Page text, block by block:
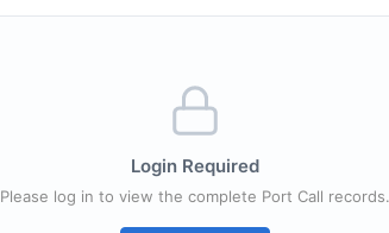
Login Required
Please log in to view the complete Port Call records.